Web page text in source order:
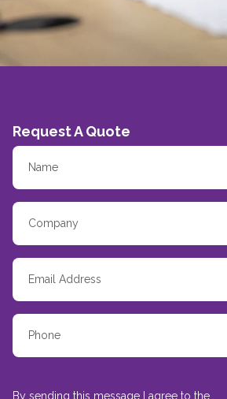
Request A Quote
By sending this message I agree to the